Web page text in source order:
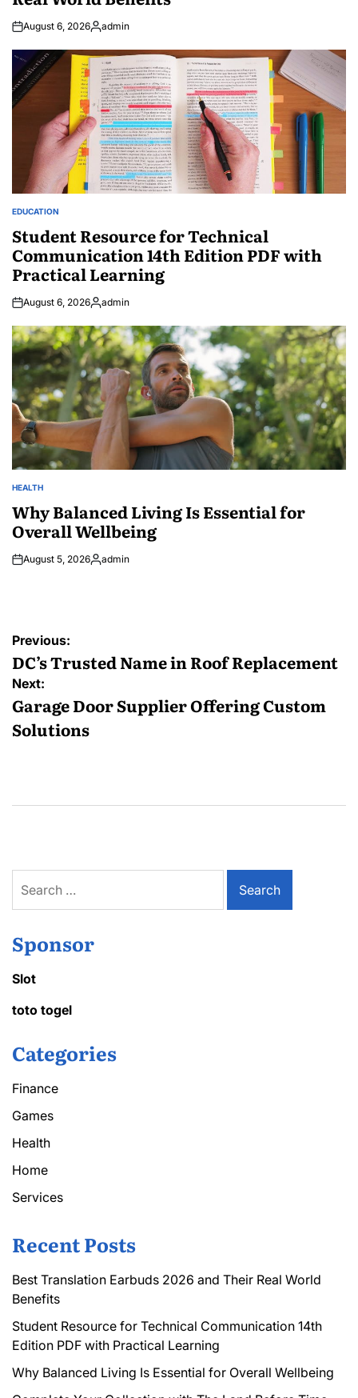
August 6, 2026Posted
admin
POSTED
EDUCATION
Student Resource for Technical
Communication 14th Edition PDF with
Practical Learning
August 6, 2026Posted
admin
POSTED
HEALTH
Why Balanced Living Is Essential for
Overall Wellbeing
August 5, 2026Posted
admin
Post
navigation
Previous:
DC’s Trusted Name in Roof Replacement
Next:
Garage Door Supplier Offering Custom
Solutions
for:
Sponsor
Slot
toto togel
Categories
Finance
Games
Health
Home
Services
Recent Posts
Best Translation Earbuds 2026 and Their Real World
Benefits
Student Resource for Technical Communication 14th
Edition PDF with Practical Learning
Why Balanced Living Is Essential for Overall Wellbeing